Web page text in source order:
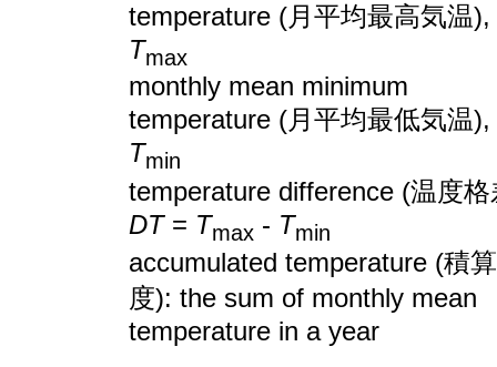
temperature (月平均最高気温),
Tmax
monthly mean minimum
temperature (月平均最低気温),
Tmin
temperature difference (温度格
DT= Tmax - Tmin
accumulated temperature (積
度): the sum of monthly mean
temperature in a year